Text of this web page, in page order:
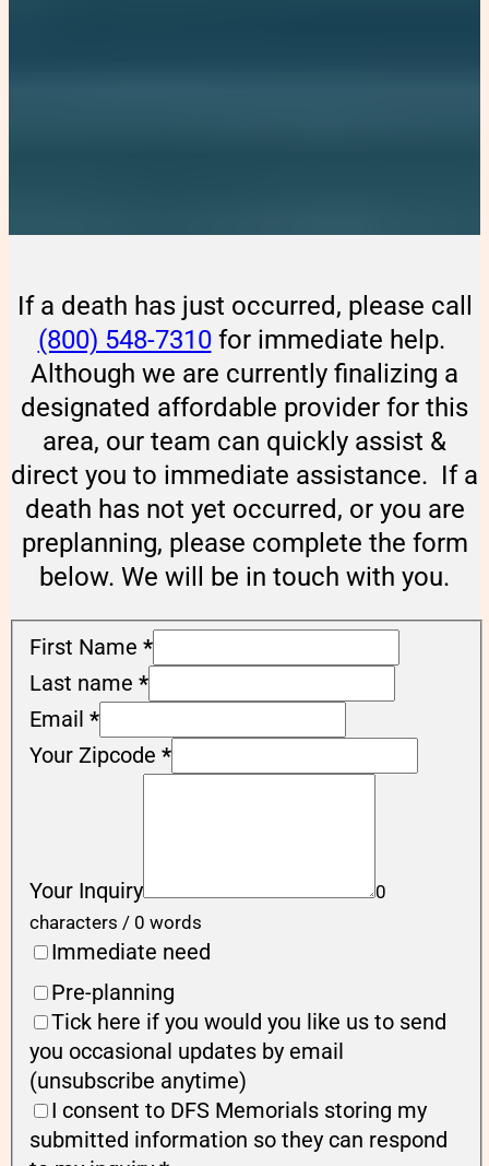
If a death has just occurred, please call
(800) 548-7310for immediate help.
Although we are currently finalizing a
designated affordable provider for this
area, our team can quickly assist &
direct you to immediate assistance. If a
death has not yet occurred, or you are
preplanning, please complete the form
below. We will be in touch with you.
First Name *
Last name *
Email *
Your Zipcode *
Your Inquiry
0
characters / 0 words
Immediate need
Pre-planning
Tick here if you would you like us to send
you occasional updates by email
(unsubscribe anytime)
I consent to DFS Memorials storing my
submitted information so they can respond